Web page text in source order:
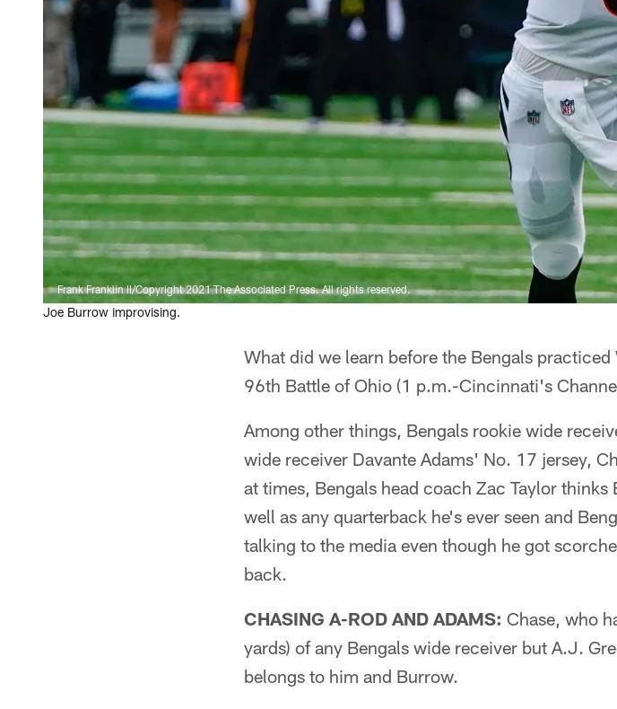
Frank Franklin II/Copyright 2021 The Associated Press. All rights reserved.
Joe Burrow improvising.
What did we learn before the Bengals
96th Battle of Ohio (1 p.m.-Cincinnati's
Among other things, Bengals rookie wide
wide receiver Davante Adams' No. 17 jersey,
at times, Bengals head coach Zac Taylor
well as any quarterback he's ever seen and
talking to the media even though he got
back.
CHASING A-ROD AND ADAMS: Chase, who
yards) of any Bengals wide receiver but A.J.
belongs to him and Burrow.